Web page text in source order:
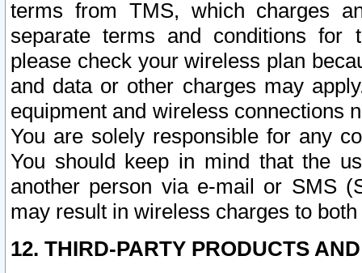
terms from TMS, which charges
separate terms and conditions for
please check your wireless plan
and data or other charges may
equipment and wireless connections
You are solely responsible for any
You should keep in mind that the
another person via e-mail or SMS
may result in wireless charges to
12. THIRD-PARTY PRODUCTS